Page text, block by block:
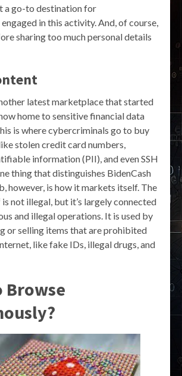
a go-to destination for
in this activity. And, of course,
sharing too much personal details
latest marketplace that started
home to sensitive financial data
is where cybercriminals go to buy
stolen credit card numbers,
information (PII), and even SSH
thing that distinguishes BidenCash
however, is how it markets itself. The
not illegal, but it’s largely connected
and illegal operations. It is used by
or selling items that are prohibited
like fake IDs, illegal drugs, and
Browse